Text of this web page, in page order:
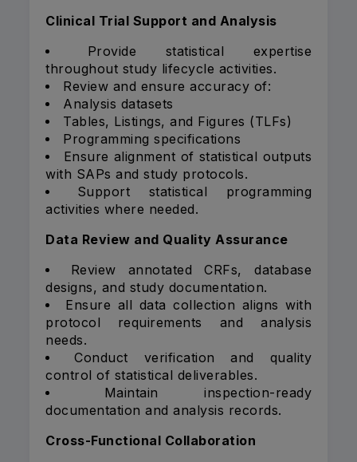
Clinical Trial Support and Analysis
Provide statistical expertise
throughout study lifecycle activities.
Review and ensure accuracy of:
Analysis datasets
Tables, Listings, and Figures (TLFs)
Programming specifications
Ensure alignment of statistical outputs
with SAPs and study protocols.
Support statistical programming
activities where needed.
Data Review and Quality Assurance
Review annotated CRFs, database
designs, and study documentation.
Ensure all data collection aligns with
protocol requirements and analysis
needs.
Conduct verification and quality
control of statistical deliverables.
Maintain inspection-ready
documentation and analysis records.
Cross-Functional Collaboration